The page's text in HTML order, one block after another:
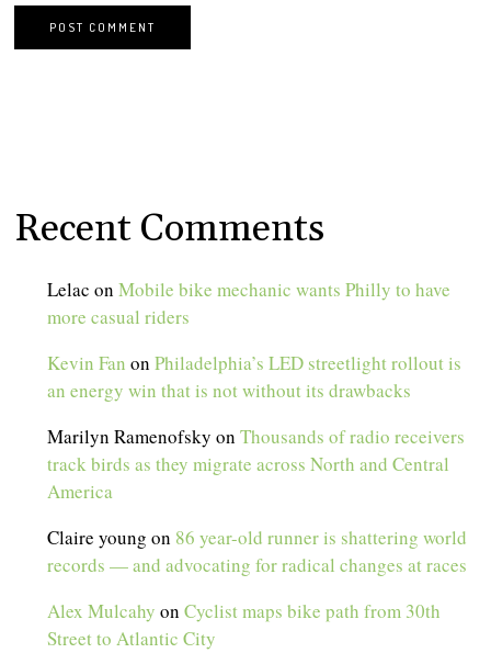
Recent Comments
Lelac onMobile bike mechanic wants Philly to have
more casual riders
Kevin Fan onPhiladelphia’s LED streetlight rollout is
an energy win that is not without its drawbacks
Marilyn Ramenofsky onThousands of radio receivers
track birds as they migrate across North and Central
America
Claire young on 86 year-old runner is shattering world
records — and advocating for radical changes at races
Alex Mulcahy onCyclist maps bike path from 30th
Street to Atlantic City